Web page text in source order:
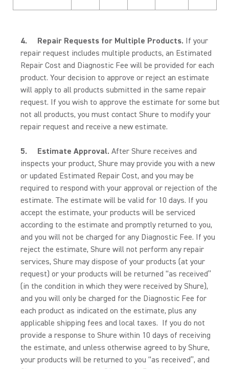
4. Repair Requests for Multiple Products. If your
repair request includes multiple products, an Estimated
Repair Cost and Diagnostic Fee will be provided for each
product. Your decision to approve or reject an estimate
will apply to all products submitted in the same repair
request. If you wish to approve the estimate for some but
not all products, you must contact Shure to modify your
repair request and receive a new estimate.
5. Estimate Approval. After Shure receives and
inspects your product, Shure may provide you with a new
or updated Estimated Repair Cost, and you may be
required to respond with your approval or rejection of the
estimate. The estimate will be valid for 10 days. If you
accept the estimate, your products will be serviced
according to the estimate and promptly returned to you,
and you will not be charged for any Diagnostic Fee. If you
reject the estimate, Shure will not perform any repair
services, Shure may dispose of your products (at your
request) or your products will be returned “as received”
(in the condition in which they were received by Shure),
and you will only be charged for the Diagnostic Fee for
each product as indicated on the estimate, plus any
applicable shipping fees and local taxes. If you do not
provide a response to Shure within 10 days of receiving
the estimate, and unless otherwise agreed to by Shure,
your products will be returned to you “as received”, and